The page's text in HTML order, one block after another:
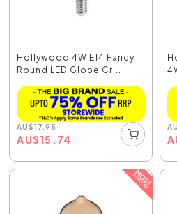
Hollywood 4W E14 Fancy
Round LED Globe Cr...
AU$17.95
AU$15.74